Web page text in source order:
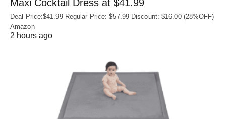
Maxi Cocktail Dress at $41.99
Deal Price:$41.99 Regular Price: $57.99 Discount: $16.00 (28%OFF)
Amazon
2 hours ago